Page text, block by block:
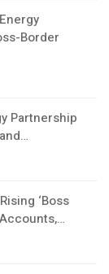
Border
Partnership
‘Boss